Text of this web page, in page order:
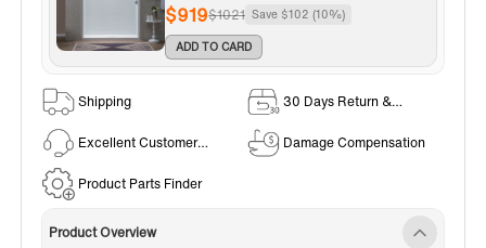
$919$1021 Save $102 (10%)
ADD TO CARD
Shipping
30 Days Return &
Excellent Customer
Damage Compensation
Product Parts Finder
Product Overview